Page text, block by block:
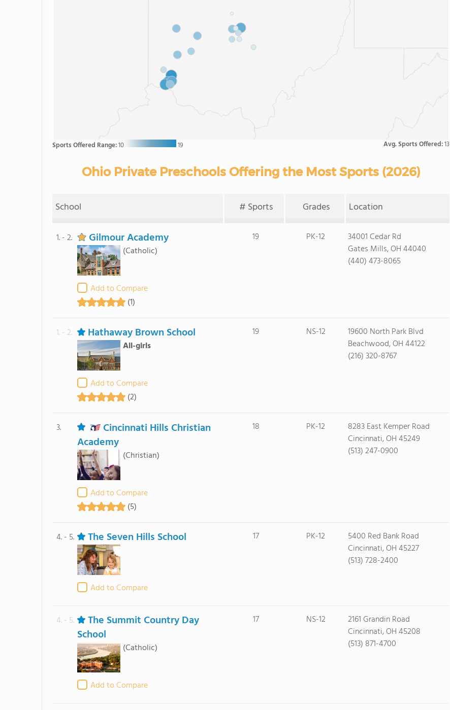
Sports Offered Range:10 19 Avg. Sports Offered:13
Ohio Private Preschools Offering the Most Sports (2026)
School # Sports Grades Location
1. - 2. Gilmour Academy
(Catholic)
Add to Compare
(1)
19 PK-12
34001 Cedar Rd
Gates Mills, OH 44040
(440) 473-8065
1. - 2. Hathaway Brown School
All-girls
Add to Compare
(2)
19 NS-12
19600 North Park Blvd
Beachwood, OH 44122
(216) 320-8767
3.
Cincinnati Hills Christian
Academy
(Christian)
Add to Compare
(5)
18 PK-12
8283 East Kemper Road
Cincinnati, OH 45249
(513) 247-0900
4. - 5. The Seven Hills School
Add to Compare
17 PK-12
5400 Red Bank Road
Cincinnati, OH 45227
(513) 728-2400
4. - 5.
The Summit Country Day
School
(Catholic)
Add to Compare
17 NS-12
2161 Grandin Road
Cincinnati, OH 45208
(513) 871-4700